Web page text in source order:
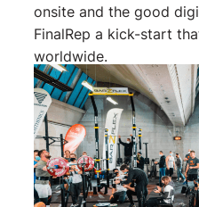
onsite and the good
FinalRep a kick-start
worldwide.